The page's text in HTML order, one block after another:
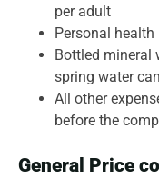
per adult
Personal
Bottled mineral
spring water
All other
before the
General Price